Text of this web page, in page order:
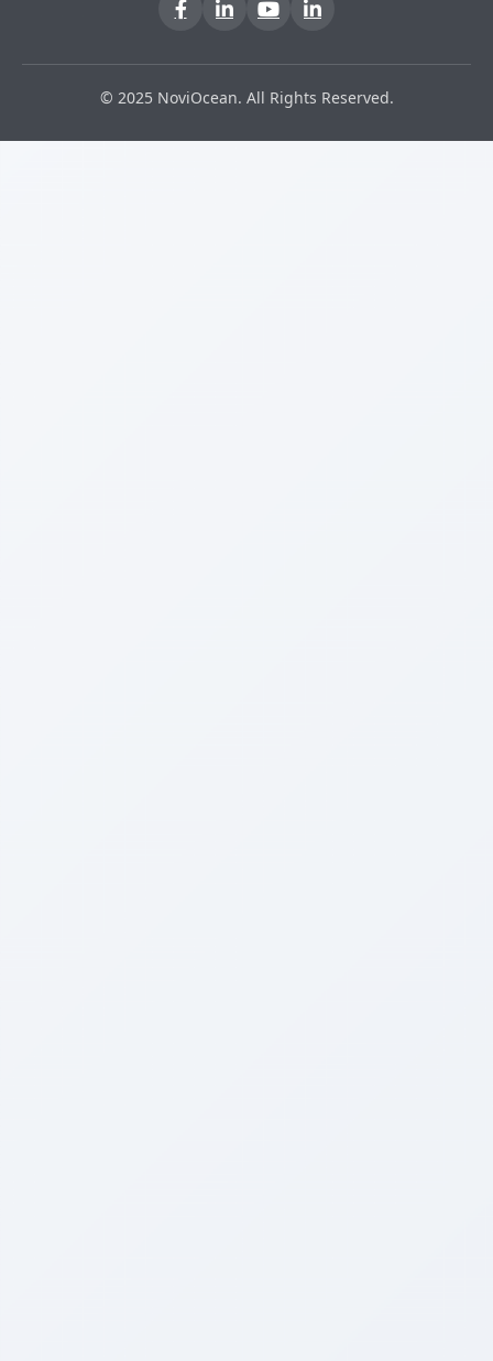
© 2025 NoviOcean. All Rights Reserved.